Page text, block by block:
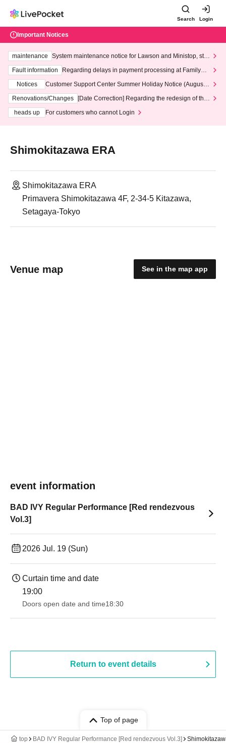
Search Login
Important Notices
maintenance
System maintenance notice for Lawson and Ministop, star
ting at 3:00 AM on Wednesday (Wed)
Fault information
Regarding delays in payment processing at FamilyMa
Notices
Customer Support Center Summer Holiday Notice (August 1
3th - August 14th, 2026)
Renovations/Changes
[Date Correction] Regarding the redesign of the
heads up
For customers who cannot Login
Shimokitazawa ERA
Shimokitazawa ERA
Primavera Shimokitazawa 4F, 2-34-5 Kitazawa,
Setagaya-Tokyo
Venue map See in the map app
event information
BAD IVY Regular Performance [Red rendezvous
Vol.3]
2026 Jul. 19 (Sun)
Curtain time and date
19:00​ ​ ​ ​​ ​​ ​​ ​​ ​​ ​​ ​​ ​​ ​​ ​​ ​​ ​​ ​​ ​​ ​​ ​​ ​​ ​​ ​​ ​​ ​​ ​​ ​​ ​​ ​​ ​​ ​​ ​​ ​​ ​​ ​​ ​​ ​​ ​​ ​​ ​​ ​​ ​​ ​​ ​​ ​​ ​​ ​​ ​​ ​​ ​​ ​​ ​
Doors open date and time18:30
Return to event details
Top of page
top BAD IVY Regular Performance [Red rendezvous Vol.3]